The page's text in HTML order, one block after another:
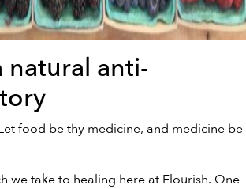
natural anti-
food be thy medicine, and medicine be
we take to healing here at Flourish. One